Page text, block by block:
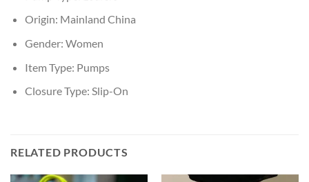
Origin: Mainland China
Gender: Women
Item Type: Pumps
Closure Type: Slip-On
RELATED PRODUCTS